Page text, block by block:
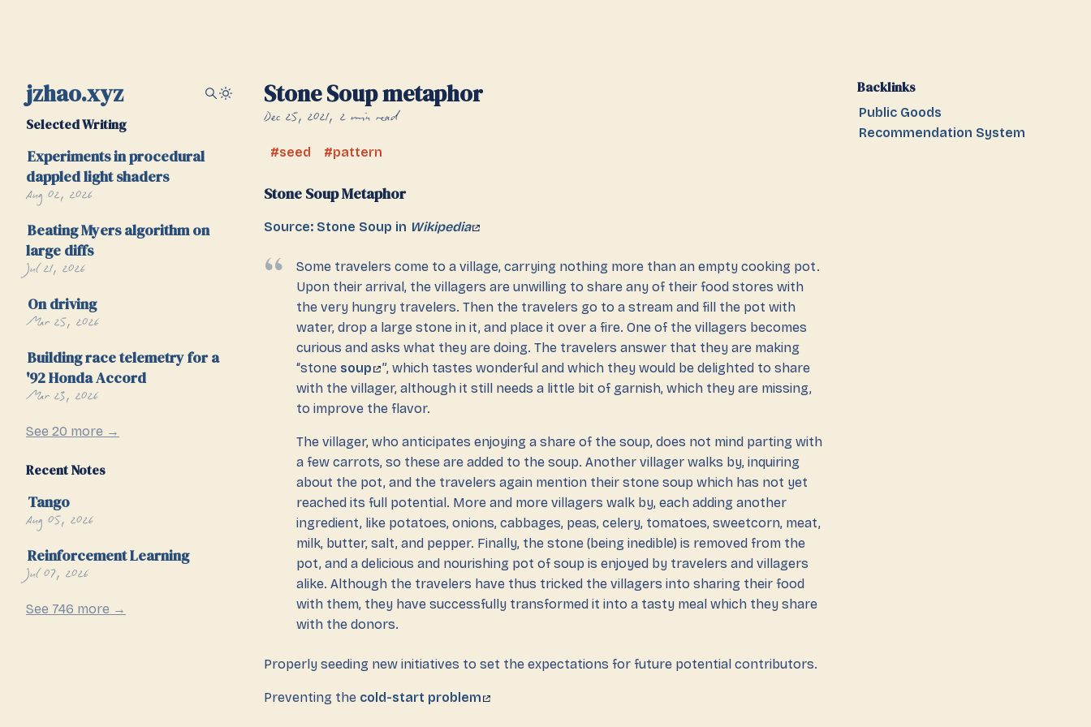
jzhao.xyz
Selected Writing
Experiments in procedural
dappled light shaders
Aug 02, 2026
Beating Myers algorithm on
large diffs
Jul 21, 2026
On driving
Mar 25, 2026
Building race telemetry for a
'92 Honda Accord
Mar 23, 2026
See 20 more →
Recent Notes
Tango
Aug 05, 2026
Reinforcement Learning
Jul 07, 2026
See 746 more →
Stone Soup metaphor
Dec 25, 2021 2 min read
seed pattern
Stone Soup Metaphor
Source: Stone Soup in Wikipedia
Some travelers come to a village, carrying nothing more than an empty cooking pot.
Upon their arrival, the villagers are unwilling to share any of their food stores with
the very hungry travelers. Then the travelers go to a stream and fill the pot with
water, drop a large stone in it, and place it over a fire. One of the villagers becomes
curious and asks what they are doing. The travelers answer that they are making
“stone soup
”, which tastes wonderful and which they would be delighted to share
with the villager, although it still needs a little bit of garnish, which they are missing,
to improve the flavor.
The villager, who anticipates enjoying a share of the soup, does not mind parting with
a few carrots, so these are added to the soup. Another villager walks by, inquiring
about the pot, and the travelers again mention their stone soup which has not yet
reached its full potential. More and more villagers walk by, each adding another
ingredient, like potatoes, onions, cabbages, peas, celery, tomatoes, sweetcorn, meat,
milk, butter, salt, and pepper. Finally, the stone (being inedible) is removed from the
pot, and a delicious and nourishing pot of soup is enjoyed by travelers and villagers
alike. Although the travelers have thus tricked the villagers into sharing their food
with them, they have successfully transformed it into a tasty meal which they share
with the donors.
Properly seeding new initiatives to set the expectations for future potential contributors.
Preventing the cold-start problem
Backlinks
Public Goods
Recommendation System